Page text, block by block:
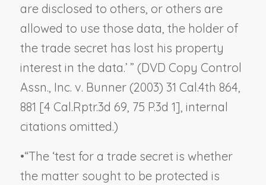
are disclosed to others, or others are
allowed to use those data, the holder of
the trade secret has lost his property
interest in the data.’ ” (DVD Copy Control
Assn., Inc. v. Bunner(2003) 31 Cal.4th 864,
881 [4 Cal.Rptr.3d 69, 75 P.3d 1], internal
citations omitted.)
•“The ‘test for a trade secret is whether
the matter sought to be protected is